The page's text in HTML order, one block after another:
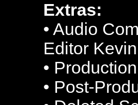
Extras:
• Audio
Editor
•
• Post-